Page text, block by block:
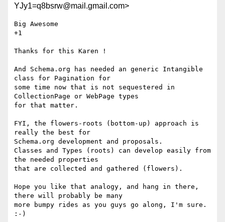
YJy1=q8bsrw@mail.gmail.com>
Big Awesome
+1
Thanks for this Karen !
And Schema.org has needed an generic Intangible
class for Pagination for
some time now that is not sequestered in
CollectionPage or WebPage types
for that matter.
FYI, the flowers-roots (bottom-up) approach is
really the best for
Schema.org development and proposals.
Classes and Types (roots) can develop easily from
the needed properties
that are collected and gathered (flowers).
Hope you like that analogy, and hang in there,
there will probably be many
more bumpy rides as you guys go along, I'm sure.
:-)